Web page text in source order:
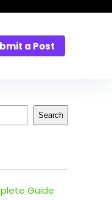
a Post
Search
Guide